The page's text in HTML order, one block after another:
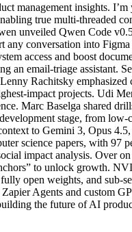
management insights.
true multi-threaded
unveiled Qwen Code
conversation into
access and boost
an email-triage assistant.
Rachitsky
impact projects. Udi
Marc Baselga shared
stage, from
to Gemini 3, Opus
science papers, with
impact analysis. Over
to unlock growth.
open weights, and
Agents and custom
the future of AI